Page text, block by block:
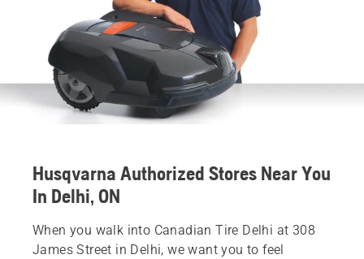
Husqvarna Authorized Stores Near You
In Delhi, ON
When you walk into Canadian Tire Delhi at 308
James Street in Delhi, we want you to feel